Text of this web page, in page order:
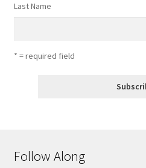
Last Name
* = required field
Follow Along